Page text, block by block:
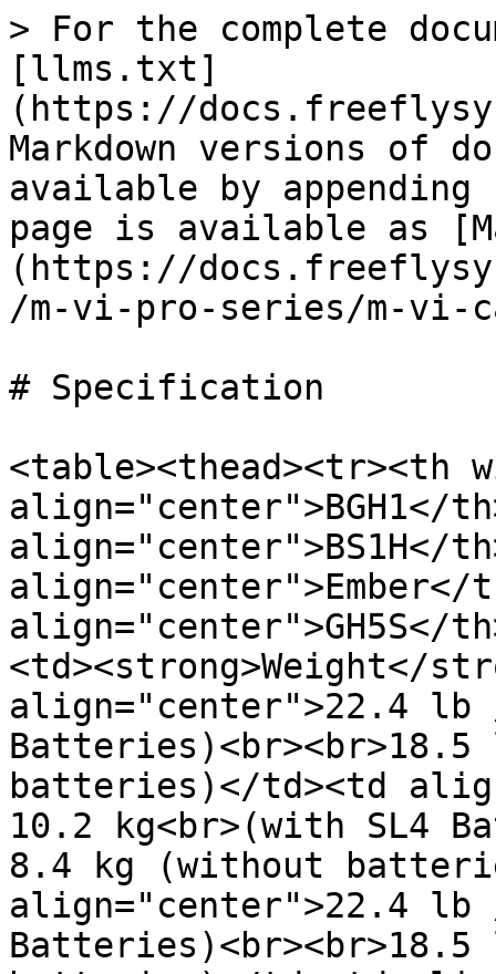
> For the complete
[llms.txt]
(https://
Markdown versions of
available by
page is available as
(https://
/m-vi-pro-series/m-vi-
# Specification
<table><thead><tr><th
align="center">BGH1</
align="center">BS1H</
align="center">Ember</
align="center">GH5S</
<td><strong>Weight</
align="center">22.4 lb
batteries)</td><td
10.2 kg<br>(with SL4
8.4 kg (without
align="center">22.4 lb